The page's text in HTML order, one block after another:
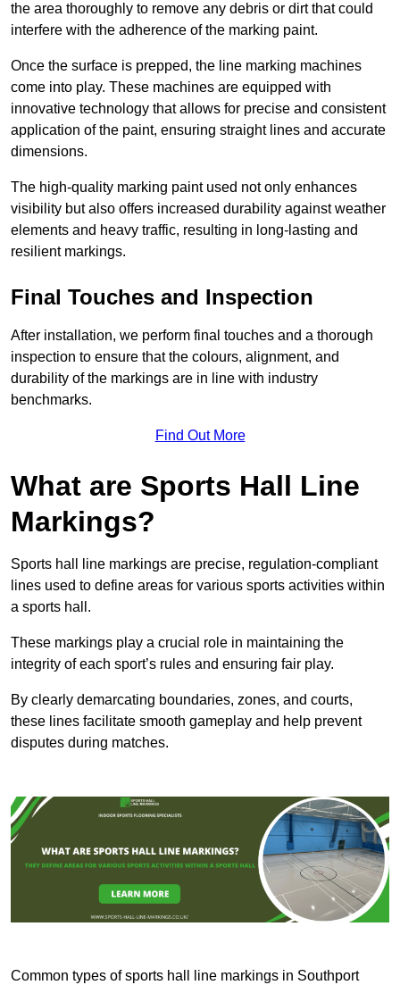
the area thoroughly to remove any debris or dirt that could
interfere with the adherence of the marking paint.
Once the surface is prepped, the line marking machines
come into play. These machines are equipped with
innovative technology that allows for precise and consistent
application of the paint, ensuring straight lines and accurate
dimensions.
The high-quality marking paint used not only enhances
visibility but also offers increased durability against weather
elements and heavy traffic, resulting in long-lasting and
resilient markings.
Final Touches and Inspection
After installation, we perform final touches and a thorough
inspection to ensure that the colours, alignment, and
durability of the markings are in line with industry
benchmarks.
Find Out More
What are Sports Hall Line
Markings?
Sports hall line markings are precise, regulation-compliant
lines used to define areas for various sports activities within
a sports hall.
These markings play a crucial role in maintaining the
integrity of each sport’s rules and ensuring fair play.
By clearly demarcating boundaries, zones, and courts,
these lines facilitate smooth gameplay and help prevent
disputes during matches.
Common types of sports hall line markings in Southport